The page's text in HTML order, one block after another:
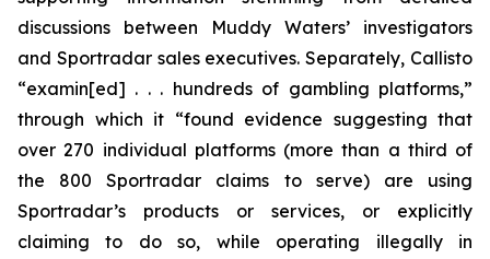
discussions between Muddy Waters’ investigators
and Sportradar sales executives. Separately, Callisto
“examin[ed] . . . hundreds of gambling platforms,”
through which it “found evidence suggesting that
over 270 individual platforms (more than a third of
the 800 Sportradar claims to serve) are using
Sportradar’s products or services, or explicitly
claiming to do so, while operating illegally in